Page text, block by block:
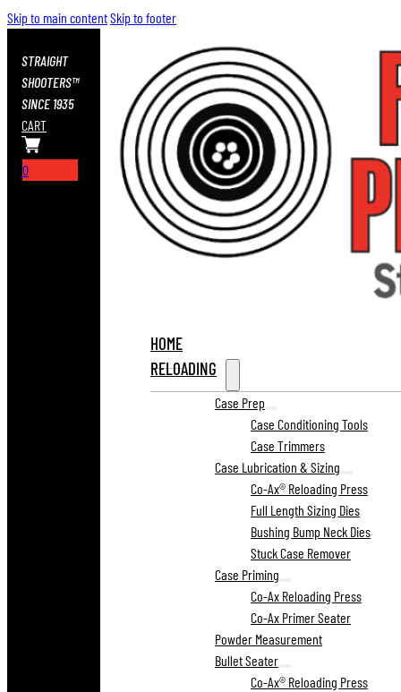
Skip to main contentSkip to footer
STRAIGHT
SHOOTERS™
SINCE 1935
CART
0
HOME
RELOADING
Case Prep
Case Conditioning Tools
Case Trimmers
Case Lubrication & Sizing
Co-Ax® Reloading Press
Full Length Sizing Dies
Bushing Bump Neck Dies
Stuck Case Remover
Case Priming
Co-Ax Reloading Press
Co-Ax Primer Seater
Powder Measurement
Bullet Seater
Co-Ax® Reloading Press